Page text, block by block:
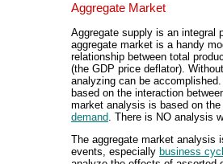
Aggregate Market
Aggregate supply is an integral
aggregate market is a handy
relationship between total
(the GDP price deflator).
analyzing can be
based on the interaction
market analysis is based on
demand . There is NO analysis
The aggregate market analysis
events, especially business